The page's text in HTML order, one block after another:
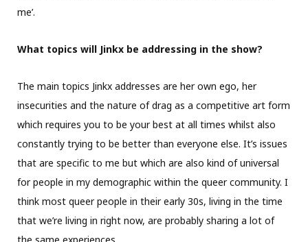
me’.
What topics will Jinkx be addressing in the show?
The main topics Jinkx addresses are her own ego, her
insecurities and the nature of drag as a competitive art form
which requires you to be your best at all times whilst also
constantly trying to be better than everyone else. It’s issues
that are specific to me but which are also kind of universal
for people in my demographic within the queer community. I
think most queer people in their early 30s, living in the time
that we’re living in right now, are probably sharing a lot of